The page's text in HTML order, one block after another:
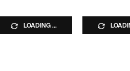
LOADING ...